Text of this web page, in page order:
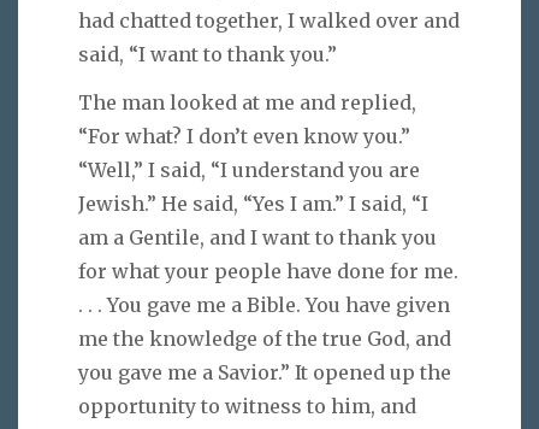
had chatted together, I walked over and
said, “I want to thank you.”
The man looked at me and replied,
“For what? I don’t even know you.”
“Well,” I said, “I understand you are
Jewish.” He said, “Yes I am.” I said, “I
am a Gentile, and I want to thank you
for what your people have done for me.
. . . You gave me a Bible. You have given
me the knowledge of the true God, and
you gave me a Savior.” It opened up the
opportunity to witness to him, and